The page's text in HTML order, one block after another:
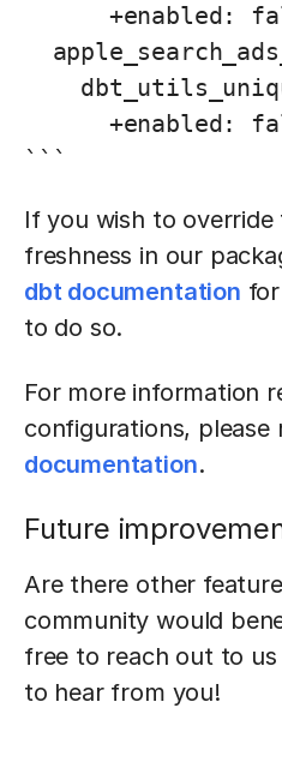
+enabled:
+enabled:
```
If you wish to
freshness in our
dbt documentation
to do so.
For more information
configurations, please
documentation.
Future
Are there other
community would
free to reach out to us
to hear from you!